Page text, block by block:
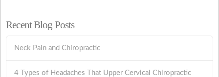
Recent Blog Posts
Neck Pain and Chiropractic
4 Types of Headaches That Upper Cervical Chiropractic